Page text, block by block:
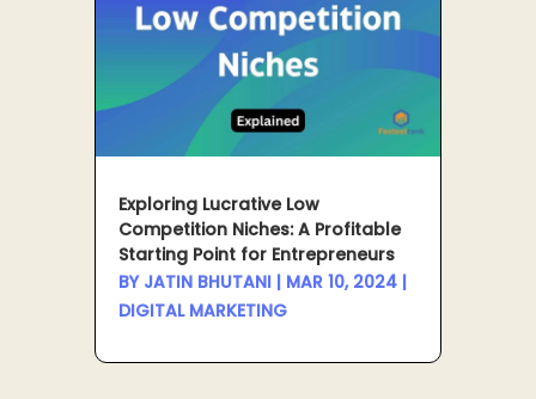
Exploring Lucrative Low
Competition Niches: A Profitable
Starting Point for Entrepreneurs
BY JATIN BHUTANI| MAR 10, 2024|
DIGITAL MARKETING